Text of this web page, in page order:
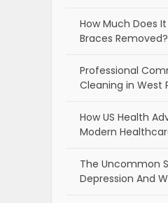
How Much Does
Braces
Professional
Cleaning in West
How US Health
Modern
The Uncommon
Depression And